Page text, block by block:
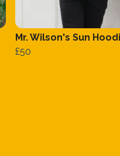
Mr. Wilson's Sun
£50